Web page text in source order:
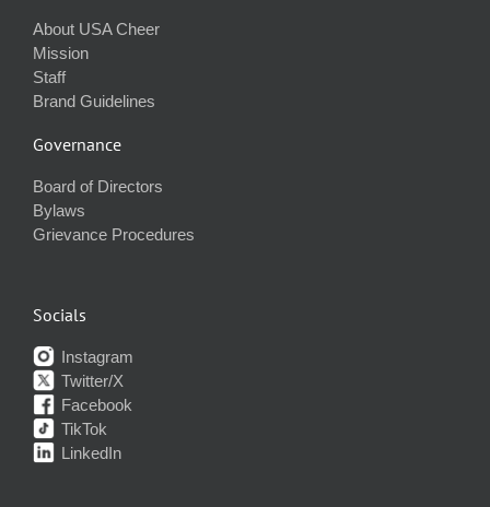
About USA Cheer
Mission
Staff
Brand Guidelines
Governance
Board of Directors
Bylaws
Grievance Procedures
Socials
Instagram
Twitter/X
Facebook
TikTok
LinkedIn